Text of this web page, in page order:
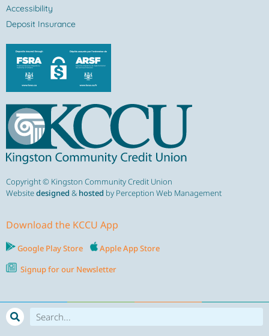
Accessibility
Deposit Insurance
Copyright © Kingston Community Credit Union
Websitedesigned & hosted by Perception Web Management
Download the KCCU App
Google Play Store
Apple App Store
Signup for our Newsletter